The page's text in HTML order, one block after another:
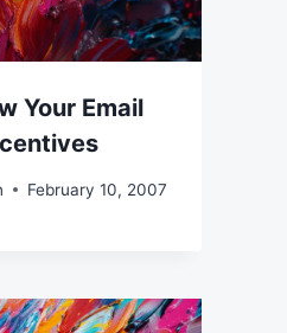
Your Email
February 10, 2007